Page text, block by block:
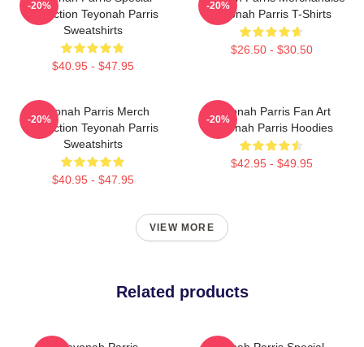
Collection Teyonah Parris
Sweatshirts
$40.95 - $47.95
-20%
Teyonah Parris T-Shirts
$26.50 - $30.50
-20%
Teyonah Parris Merch
Collection Teyonah Parris
Sweatshirts
$40.95 - $47.95
-20%
Teyonah Parris Fan Art
Teyonah Parris Hoodies
$42.95 - $49.95
-20%
VIEW MORE
Related products